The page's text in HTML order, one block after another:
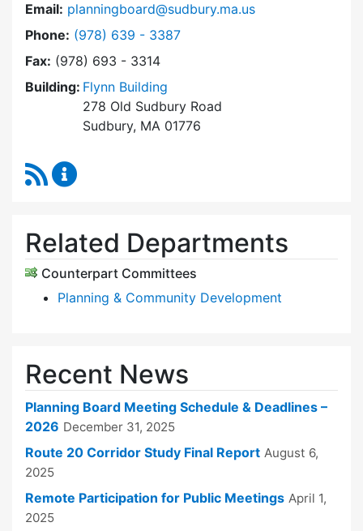
Email: planningboard@sudbury.ma.us
Phone: Dial Planning Board at
(978) 639 - 3387
Fax: (978) 693 - 3314
Building: Flynn Building
278 Old Sudbury Road
Sudbury, MA 01776
RSS Feed
Related Departments
Counterpart Committees
Planning & Community Development
Recent News
Planning Board Meeting Schedule & Deadlines –
2026 December 31, 2025
Route 20 Corridor Study Final Report August 6,
2025
Remote Participation for Public Meetings April 1,
2025